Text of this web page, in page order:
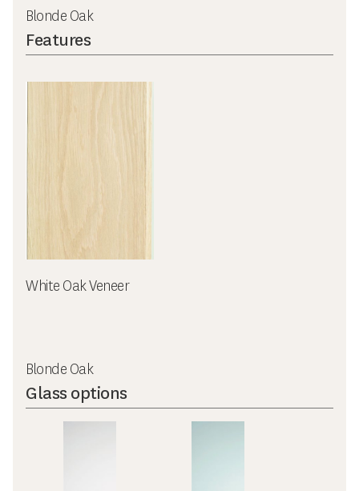
Blonde Oak
Features
White Oak Veneer
Blonde Oak
Glass options